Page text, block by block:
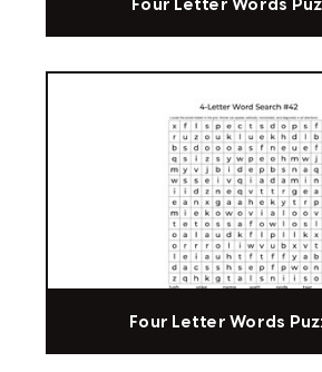
Four Letter Words
Four Letter Words